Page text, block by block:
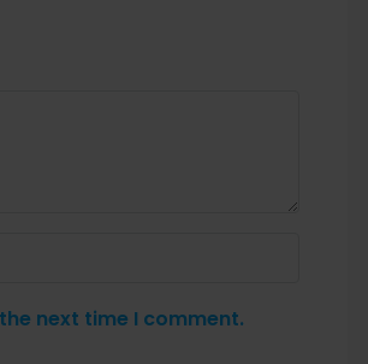
next time I comment.